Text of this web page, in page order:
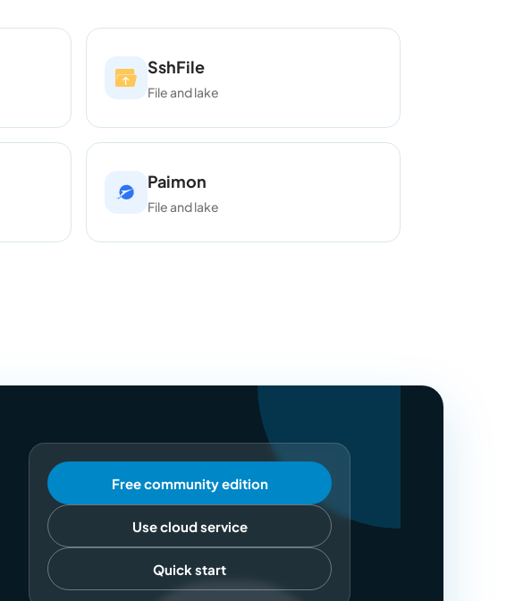
SshFile
File and lake
Paimon
File and lake
Free community edition
Use cloud service
Quick start